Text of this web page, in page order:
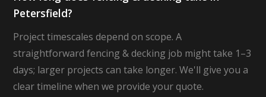
Petersfield?
Project timescales depend on scope. A
straightforward fencing & decking job might take 1–3
days; larger projects can take longer. We'll give you a
clear timeline when we provide your quote.